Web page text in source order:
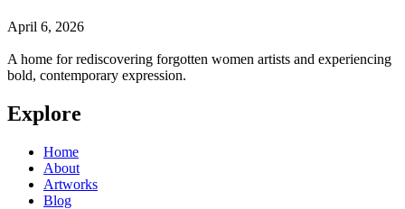
April 6, 2026
A home for rediscovering forgotten women artists and experiencing
bold, contemporary expression.
Explore
Home
About
Artworks
Blog